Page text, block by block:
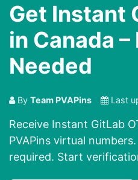
Get Instant
in Canada –
Needed
By Team PVAPins Last
Receive Instant GitLab
PVAPins virtual
required. Start